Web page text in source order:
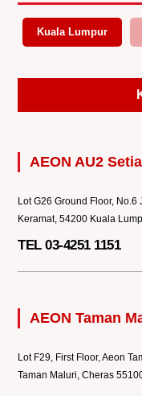
Kuala Lumpur
AEON AU2
Lot G26 Ground Floor, No.6
Keramat, 54200 Kuala
TEL 03-4251 1151
AEON Taman
Lot F29, First Floor, Aeon
Taman Maluri, Cheras